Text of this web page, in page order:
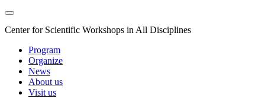
Center for Scientific Workshops in All Disciplines
Program
Organize
News
About us
Visit us